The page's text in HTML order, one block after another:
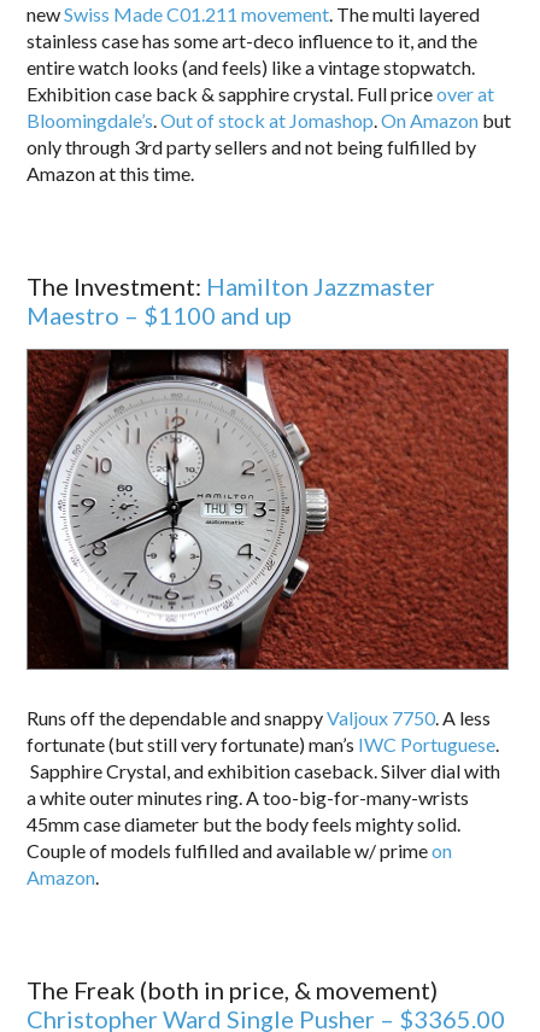
newSwiss Made C01.211 movement. The multi layered
stainless case has some art-deco influence to it, and the
entire watch looks (and feels) like a vintage stopwatch.
Exhibition case back & sapphire crystal. Full priceover at
Bloomingdale’s.Out of stock at Jomashop.On Amazon but
only through 3rd party sellers and not being fulfilled by
Amazon at this time.
The Investment: Hamilton Jazzmaster
Maestro – $1100 and up
Runs off the dependable and snappyValjoux 7750. A less
fortunate (but still very fortunate) man’s IWC Portuguese.
Sapphire Crystal, and exhibition caseback. Silver dial with
a white outer minutes ring. A too-big-for-many-wrists
45mm case diameter but the body feels mighty solid.
Couple of models fulfilled and available w/ primeon
Amazon.
The Freak (both in price, & movement)
Christopher Ward Single Pusher – $3365.00